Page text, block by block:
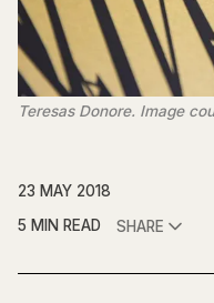
Teresas Donore. Image
23 MAY 2018
5 MIN READ
SHARE